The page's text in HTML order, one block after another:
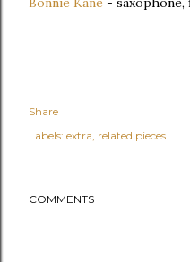
Share
Labels: extra related pieces
COMMENTS